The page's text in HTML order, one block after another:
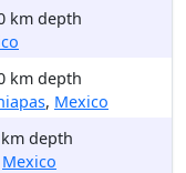
km depth
km depth
, Mexico
depth
Mexico